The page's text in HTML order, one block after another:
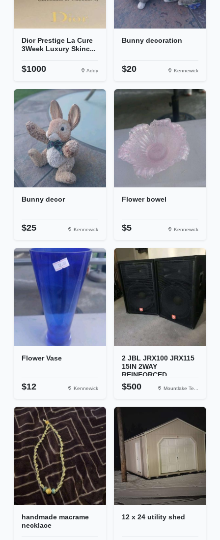
Dior Prestige La Cure
3Week Luxury Skinc...
$1000 Addy
Bunny decoration
$20 Kennewick
Bunny decor
$25 Kennewick
Flower bowel
$5 Kennewick
Flower Vase
$12 Kennewick
2 JBL JRX100 JRX115
15IN 2WAY
REINFORCED...
$500 Mountlake Te...
handmade macrame
necklace
12 x 24 utility shed